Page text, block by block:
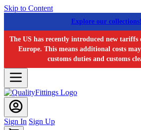
Skip to Content
Explore our
The US has recently introduced new
Europe. This means additional costs
customs duties and customs
Sign In Sign Up